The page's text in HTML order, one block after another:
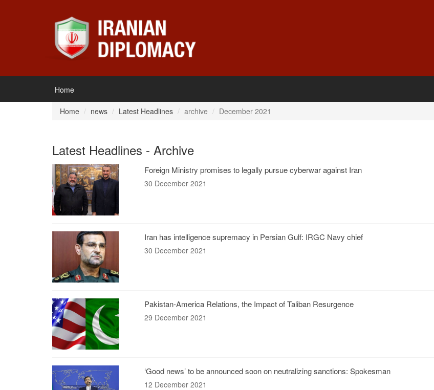
Home
Home
news Latest Headlines archive December 2021
Latest Headlines - Archive
Foreign Ministry promises to legally pursue cyberwar against Iran
30 December 2021
Iran has intelligence supremacy in Persian Gulf: IRGC Navy chief
30 December 2021
Pakistan-America Relations, the Impact of Taliban Resurgence
29 December 2021
‘Good news’ to be announced soon on neutralizing sanctions: Spokesman
12 December 2021